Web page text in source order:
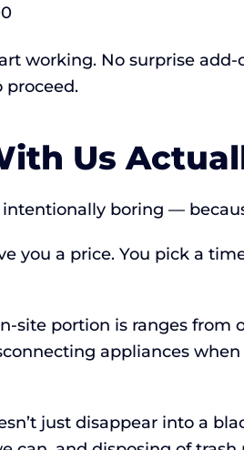
working. No surprise add-
proceed.
Us
boring —
you a price. You pick a
site portion is ranges
appliances
just disappear into a